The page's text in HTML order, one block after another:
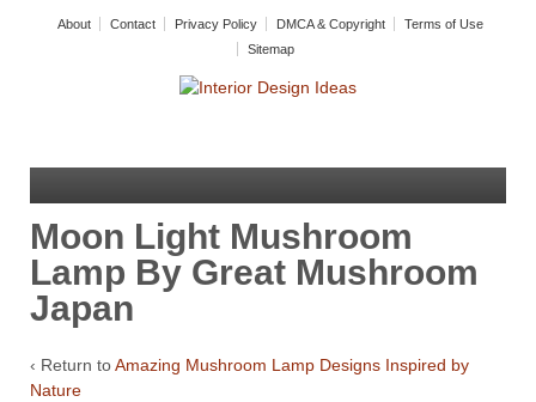
About Contact Privacy Policy DMCA & Copyright
Terms of Use
Sitemap
Moon Light Mushroom
Lamp By Great Mushroom
Japan
‹ Return toAmazing Mushroom Lamp Designs Inspired by
Nature